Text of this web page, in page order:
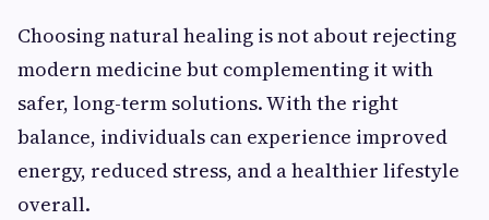
Choosing natural healing is not about rejecting
modern medicine but complementing it with
safer, long-term solutions. With the right
balance, individuals can experience improved
energy, reduced stress, and a healthier lifestyle
overall.